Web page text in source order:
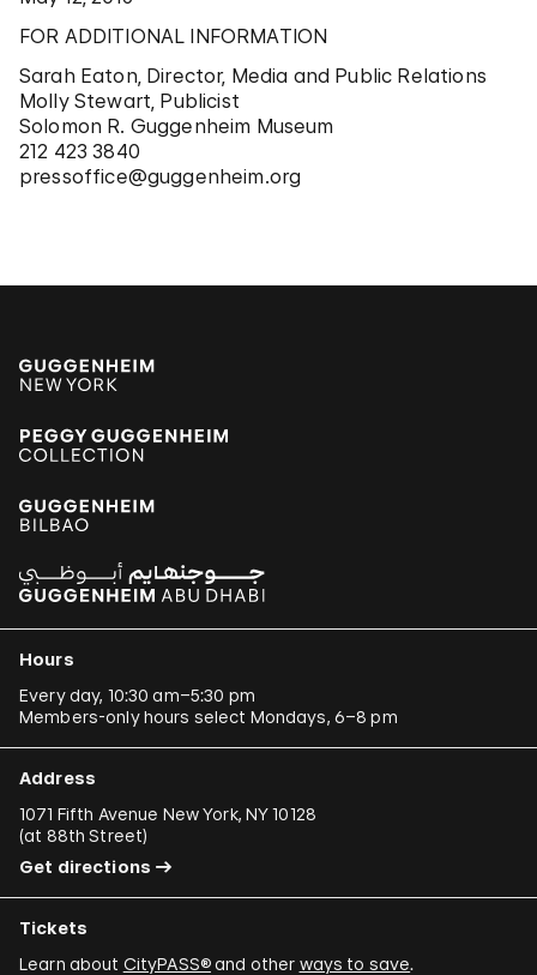
FOR ADDITIONAL INFORMATION
Sarah Eaton, Director, Media and Public Relations
Molly Stewart, Publicist
Solomon R. Guggenheim Museum
212 423 3840
pressoffice@guggenheim.org
Hours
Every day, 10:30 am–5:30 pm
Members-only hours select Mondays, 6–8 pm
Address
1071 Fifth Avenue New York, NY 10128
(at 88th Street)
Get directions
Tickets
Learn about CityPASS®and other ways to save.